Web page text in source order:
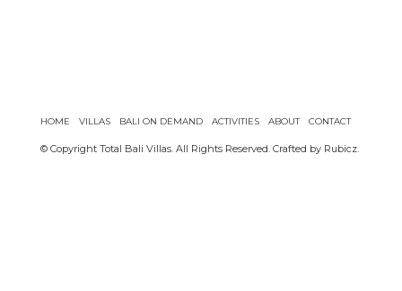
HOME VILLAS BALI ON DEMAND ACTIVITIES ABOUT CONTACT
© Copyright Total Bali Villas. All Rights Reserved. Crafted by Rubicz.